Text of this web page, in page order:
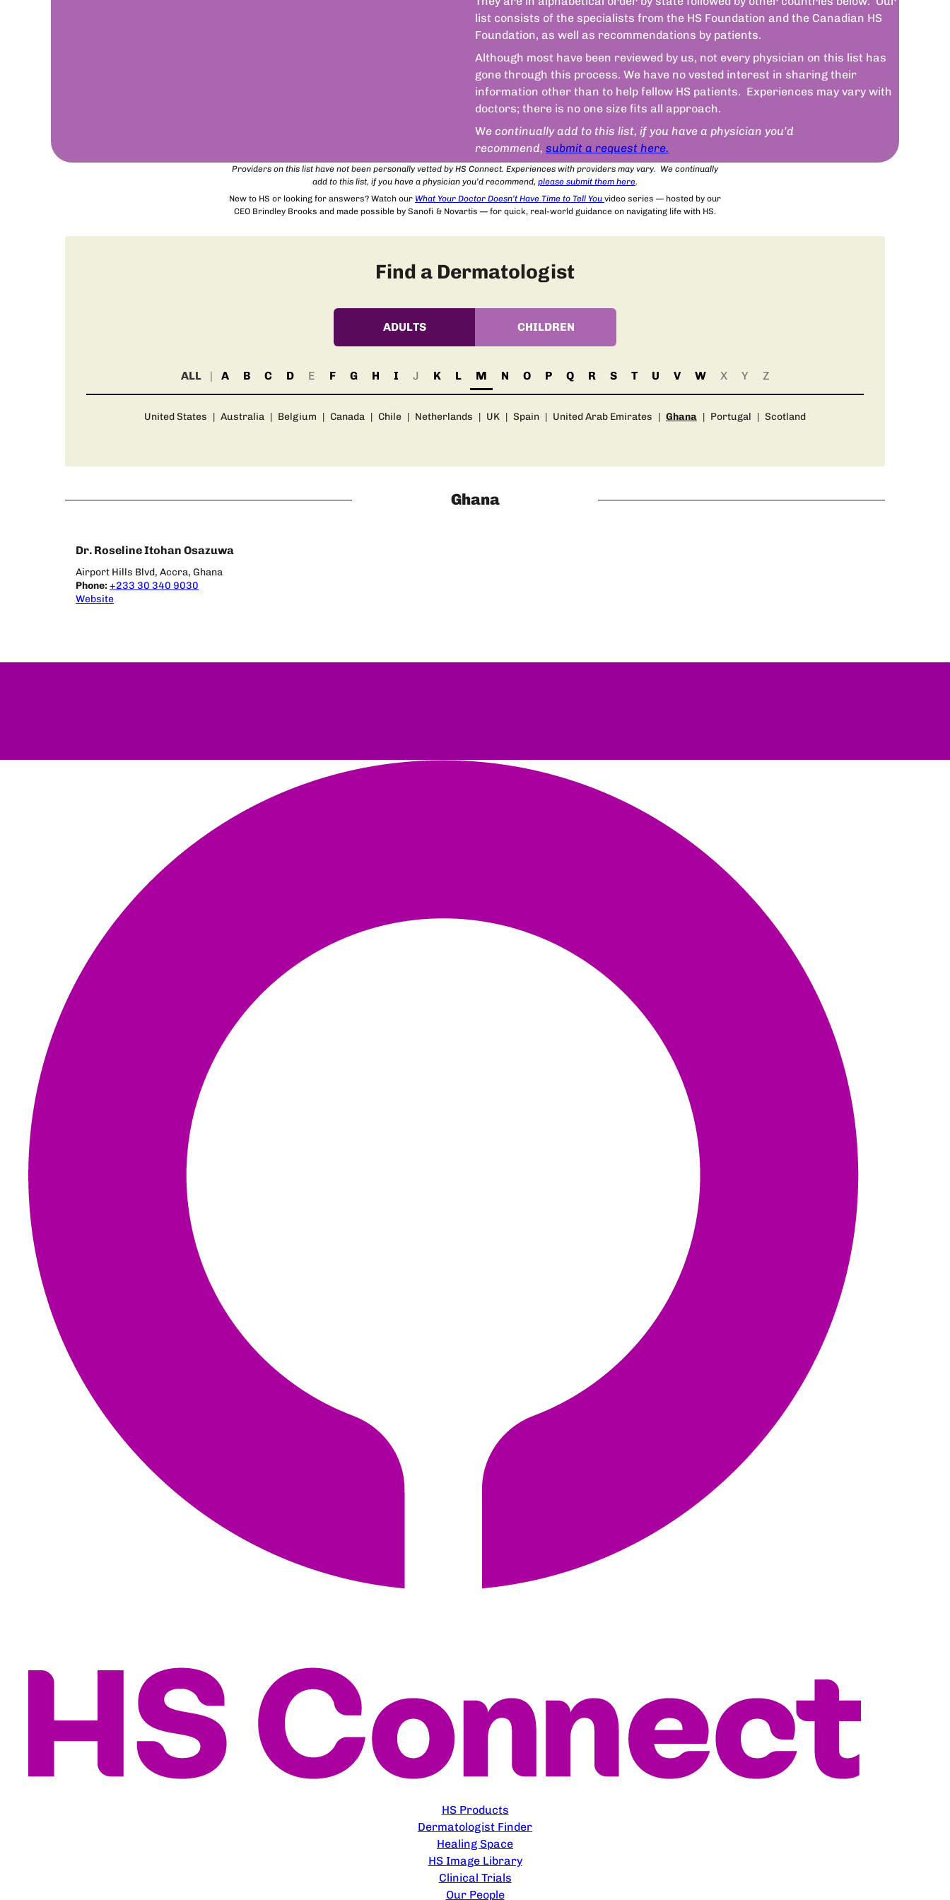
list consists of the specialists from the HS Foundation and the Canadian HS
Foundation, as well as recommendations by patients.
Although most have been reviewed by us, not every physician on this list has
gone through this process. We have no vested interest in sharing their
information other than to help fellow HS patients. Experiences may vary with
doctors; there is no one size fits all approach.
We continually add to this list, if you have a physician you’d
recommend, submit a request here.
Providers on this list have not been personally vetted by HS Connect. Experiences with providers may vary. We continually
add to this list, if you have a physician you’d recommend, please submit them here.
New to HS or looking for answers? Watch our What Your Doctor Doesn’t Have Time to Tell You video series — hosted by our
CEO Brindley Brooks and made possible by Sanofi & Novartis — for quick, real-world guidance on navigating life with HS.
Find a Dermatologist
ADULTS CHILDREN
ALL A B C D E F G H I J K L M N O P Q R S T U V W X Y Z
United States | Australia | Belgium | Canada | Chile | Netherlands | UK | Spain | United Arab Emirates | Ghana | Portugal | Scotland
Ghana
Dr. Roseline Itohan Osazuwa
Airport Hills Blvd, Accra, Ghana
Phone:+233 30 340 9030
Website
HS Products
Dermatologist Finder
Healing Space
HS Image Library
Clinical Trials
Our People